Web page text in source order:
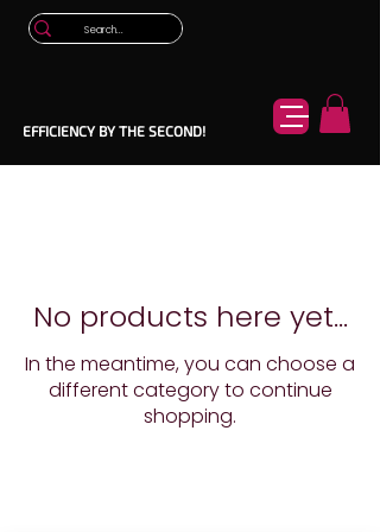
EFFICIENCY BY THE SECOND!
No products here yet...
In the meantime, you can choose a
different category to continue
shopping.